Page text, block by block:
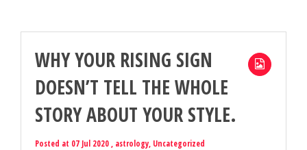
WHY YOUR RISING SIGN
DOESN’T TELL THE WHOLE
STORY ABOUT YOUR STYLE.
Posted at 07 Jul 2020 , astrology, Uncategorized